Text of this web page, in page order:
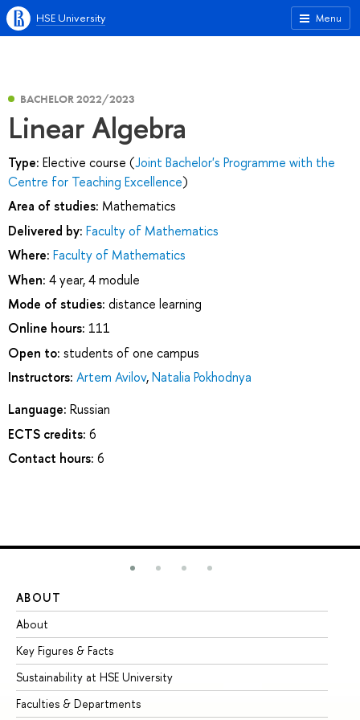
Menu
HSE University
BACHELOR 2022/2023
Linear Algebra
Type: Elective course (Joint Bachelor's Programme with the
Centre for Teaching Excellence)
Area of studies: Mathematics
Delivered by: Faculty of Mathematics
Where: Faculty of Mathematics
When: 4 year, 4 module
Mode of studies: distance learning
Online hours: 111
Open to: students of one campus
Instructors: Artem Avilov,Natalia Pokhodnya
Language: Russian
ECTS credits: 6
Contact hours: 6
ABOUT
About
Key Figures & Facts
Sustainability at HSE University
Faculties & Departments